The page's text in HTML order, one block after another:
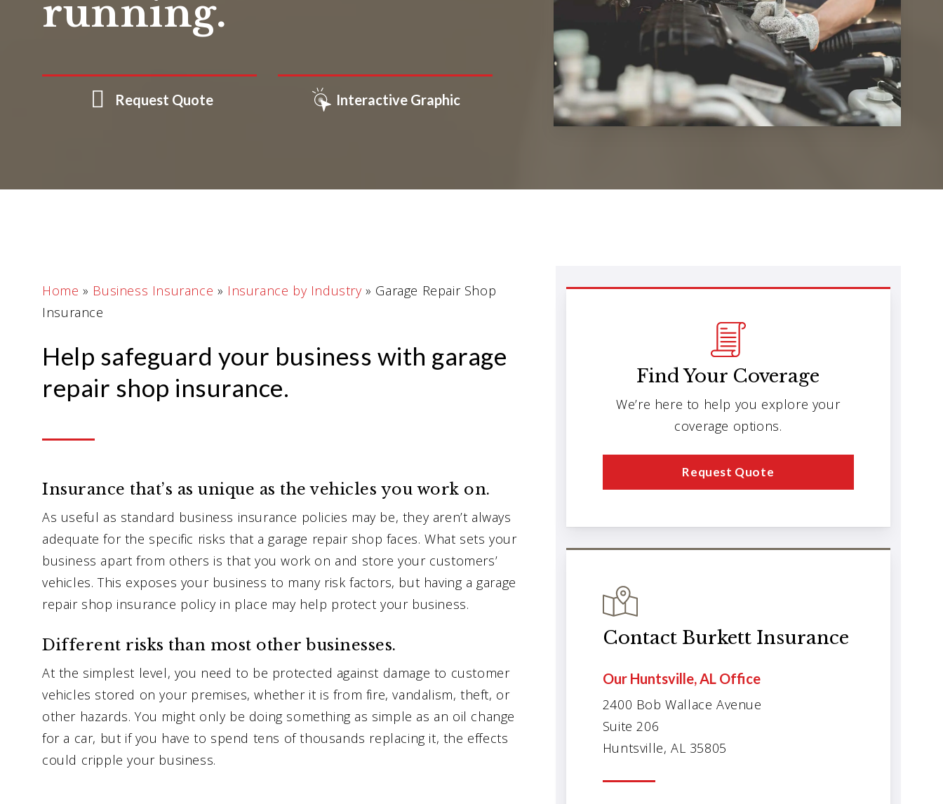
running.
Request Quote Interactive Graphic
Home » Business Insurance » Insurance by Industry » Garage Repair Shop
Insurance
Help safeguard your business with garage
repair shop insurance.
Insurance that’s as unique as the vehicles you work on.
As useful as standard business insurance policies may be, they aren’t always
adequate for the specific risks that a garage repair shop faces. What sets your
business apart from others is that you work on and store your customers’
vehicles. This exposes your business to many risk factors, but having a garage
repair shop insurance policy in place may help protect your business.
Different risks than most other businesses.
At the simplest level, you need to be protected against damage to customer
vehicles stored on your premises, whether it is from fire, vandalism, theft, or
other hazards. You might only be doing something as simple as an oil change
for a car, but if you have to spend tens of thousands replacing it, the effects
could cripple your business.
Find Your Coverage
We’re here to help you explore your
coverage options.
Request Quote
Contact Burkett Insurance
Our Huntsville, AL Office
2400 Bob Wallace Avenue
Suite 206
Huntsville, AL 35805